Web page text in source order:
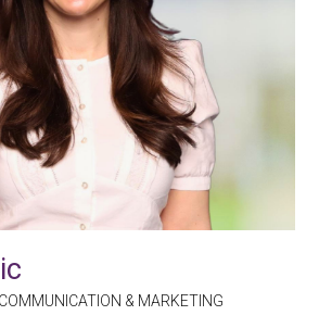
& MARKETING